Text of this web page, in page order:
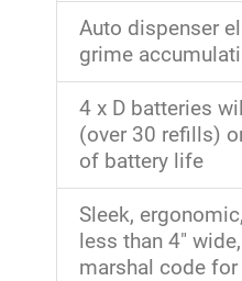
Auto dispenser
grime
4 x D batteries
(over 30 refills)
of battery life
Sleek,
less than 4"
marshal code